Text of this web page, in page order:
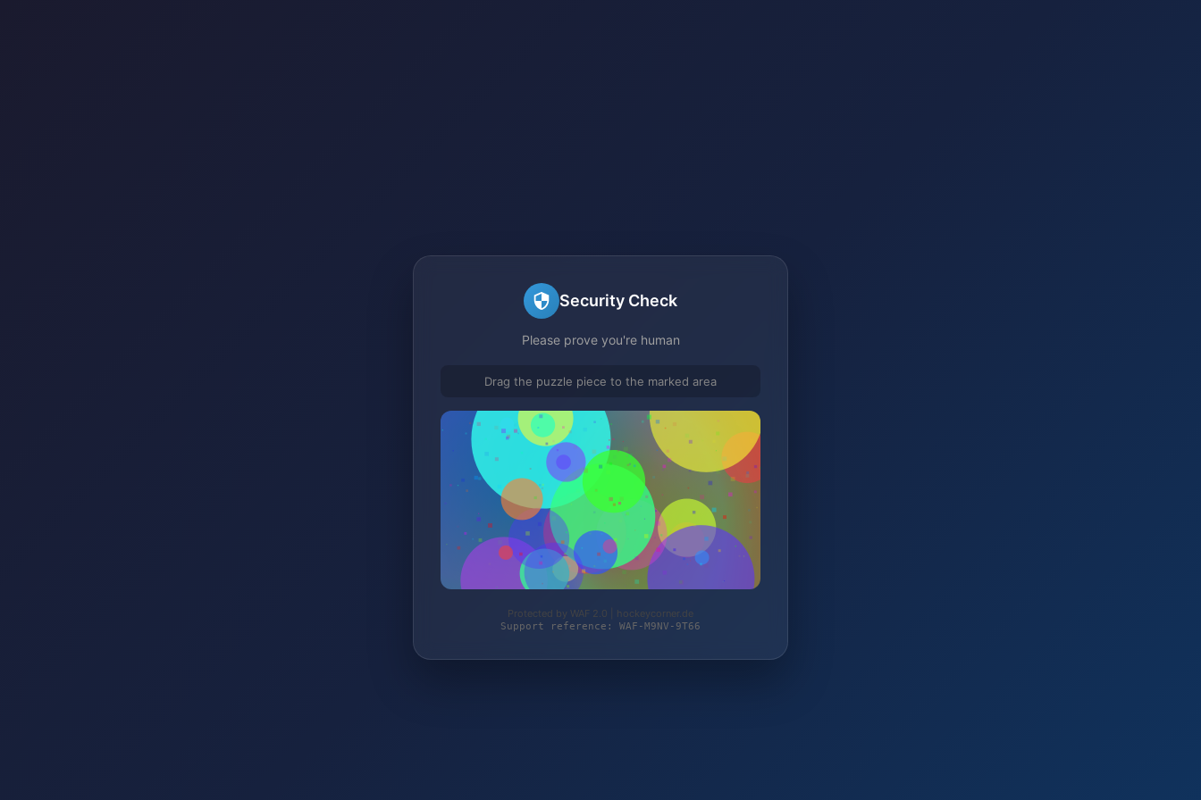
Security Check
Please prove you're human
Drag the puzzle piece to the marked area
Protected by WAF 2.0 | hockeycorner.de
Support reference: WAF-M9NV-9T66